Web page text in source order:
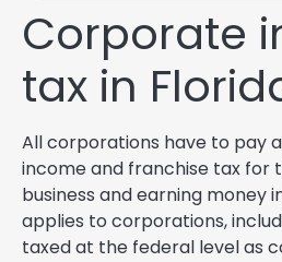
Corporate
tax in
All corporations have to pay
income and franchise tax for
business and earning money
applies to corporations,
taxed at the federal level as